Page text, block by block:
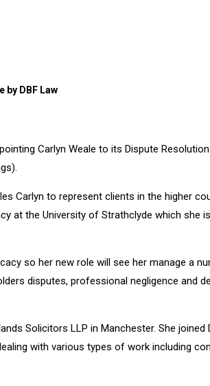
by DBF Law
Carlyn Weale to its Dispute
Carlyn to represent clients in the higher
at the University of Strathclyde which she
so her new role will see her manage a
disputes, professional negligence and
Solicitors LLP in Manchester. She joined
with various types of work including